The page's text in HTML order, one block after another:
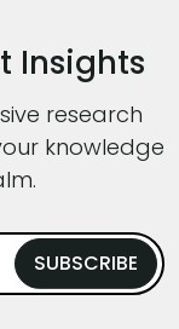
to ship
Insights
research
knowledge